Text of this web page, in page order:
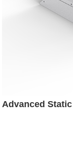
Advanced Static